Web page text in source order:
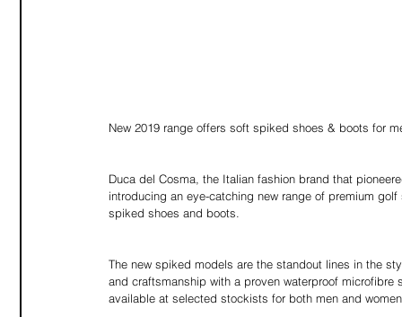
New 2019 range offers soft spiked shoes & boots for
Duca del Cosma, the Italian fashion brand that
introducing an eye-catching new range of premium
spiked shoes and boots.
The new spiked models are the standout lines in the
and craftsmanship with a proven waterproof
available at selected stockists for both men and